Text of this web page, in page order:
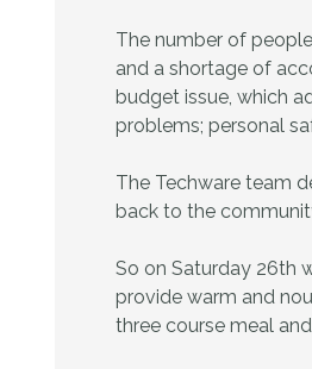
The number of
and a shortage of
budget issue, which
problems; personal
The Techware team
back to the
So on Saturday 26th
provide warm and
three course meal